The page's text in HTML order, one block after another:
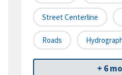
Street Centerline
Roads
+ 6